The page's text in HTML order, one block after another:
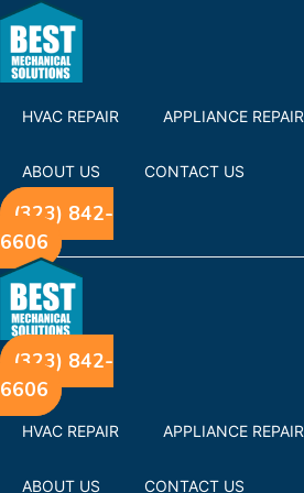
HVAC REPAIR APPLIANCE REPAIR
ABOUT US CONTACT US
(323) 842-
6606
(323) 842-
6606
HVAC REPAIR APPLIANCE REPAIR
ABOUT US CONTACT US